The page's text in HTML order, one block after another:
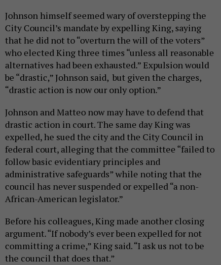
Johnson himself seemed wary of overstepping the
City Council’s mandate by expelling King, saying
that he did not to “overturn the will of the voters”
who elected King three times “unless all reasonable
alternatives had been exhausted.” Expulsion would
be “drastic,” Johnson said, but given the charges,
“drastic action is now our only option.”
Johnson and Matteo now may have to defend that
drastic action in court. The same day King was
expelled, he sued the city and the City Council in
federal court, alleging that the committee “failed to
follow basic evidentiary principles and
administrative safeguards” while noting that the
council has never suspended or expelled “a non-
African-American legislator.”
Before his colleagues, King made another closing
argument. “If nobody’s ever been expelled for not
committing a crime,” King said. “I ask us not to be
the council that does that.”